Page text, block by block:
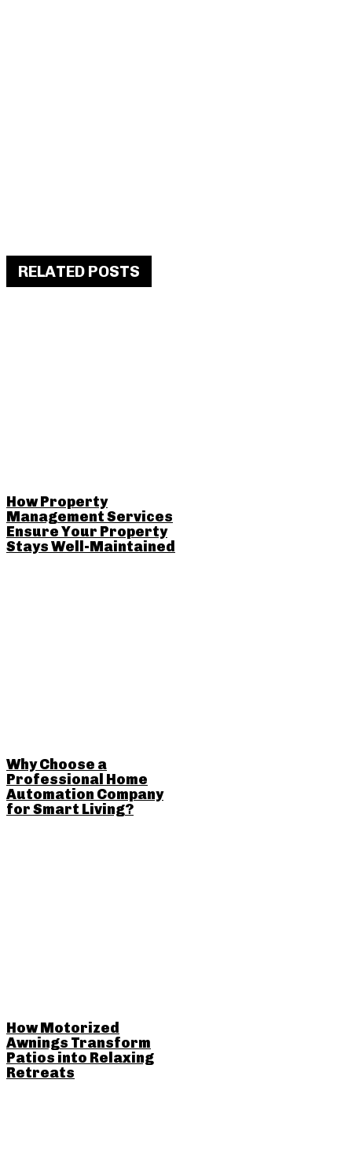
RELATED POSTS
How Property
Management Services
Ensure Your Property
Stays Well-Maintained
Why Choose a
Professional Home
Automation Company
for Smart Living?
How Motorized
Awnings Transform
Patios into Relaxing
Retreats